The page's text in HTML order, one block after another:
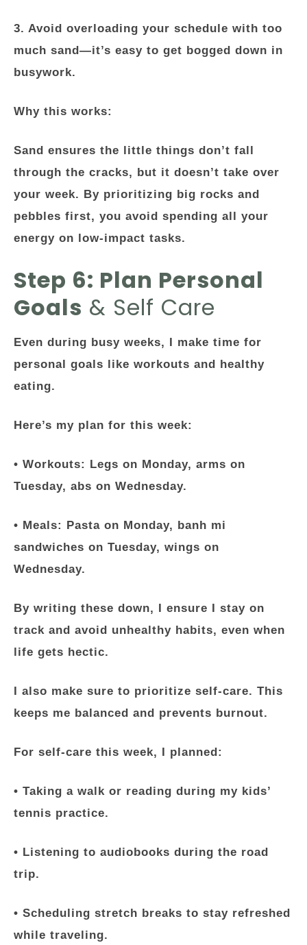
3. Avoid overloading your schedule with too
much sand—it’s easy to get bogged down in
busywork.
Why this works:
Sand ensures the little things don’t fall
through the cracks, but it doesn’t take over
your week. By prioritizing big rocks and
pebbles first, you avoid spending all your
energy on low-impact tasks.
Step 6: Plan Personal
Goals & Self Care
Even during busy weeks, I make time for
personal goals like workouts and healthy
eating.
Here’s my plan for this week:
• Workouts: Legs on Monday, arms on
Tuesday, abs on Wednesday.
• Meals: Pasta on Monday, banh mi
sandwiches on Tuesday, wings on
Wednesday.
By writing these down, I ensure I stay on
track and avoid unhealthy habits, even when
life gets hectic.
I also make sure to prioritize self-care. This
keeps me balanced and prevents burnout.
For self-care this week, I planned:
• Taking a walk or reading during my kids’
tennis practice.
• Listening to audiobooks during the road
trip.
• Scheduling stretch breaks to stay refreshed
while traveling.